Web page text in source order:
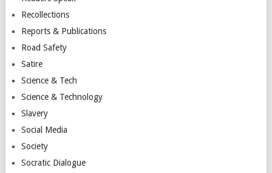
Recollections
Reports & Publications
Road Safety
Satire
Science & Tech
Science & Technology
Slavery
Social Media
Society
Socratic Dialogue